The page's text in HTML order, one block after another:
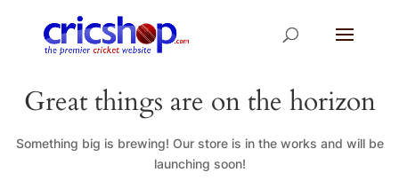
Great things are on the horizon
Something big is brewing! Our store is in the works and will be
launching soon!